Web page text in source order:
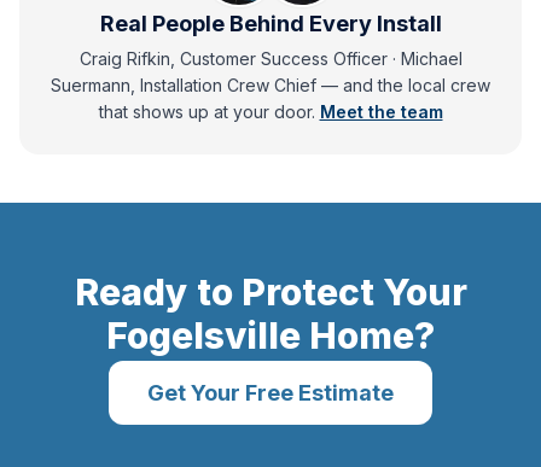
Real People Behind Every Install
Craig Rifkin, Customer Success Officer · Michael
Suermann, Installation Crew Chief — andthe local crew
that shows up at your door. Meet the team
Ready to Protect Your
Fogelsville Home?
Get Your Free Estimate